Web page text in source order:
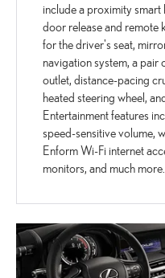
include a proximity
door release and remote
for the driver's seat,
navigation system, a
outlet, distance-pacing
heated steering wheel,
Entertainment features
speed-sensitive volume,
Enform Wi-Fi internet
monitors, and much more.